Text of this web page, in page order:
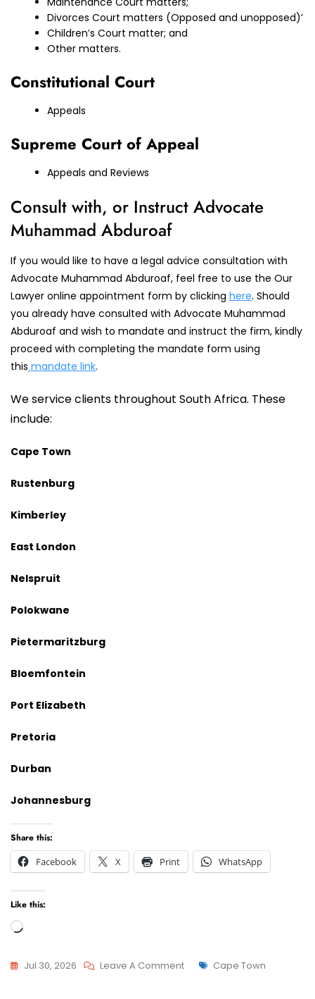
Divorces Court matters (Opposed and unopposed)’
Children’s Court matter; and
Other matters.
Constitutional Court
Appeals
Supreme Court of Appeal
Appeals and Reviews
Consult with, or Instruct Advocate
Muhammad Abduroaf
If you would like to have a legal advice consultation with
Advocate Muhammad Abduroaf, feel free to use the Our
Lawyer online appointment form by clicking here. Should
you already have consulted with Advocate Muhammad
Abduroaf and wish to mandate and instruct the firm, kindly
proceed with completing the mandate form using
this mandate link.
We service clients throughout South Africa. These
include:
Cape Town
Rustenburg
Kimberley
East London
Nelspruit
Polokwane
Pietermaritzburg
Bloemfontein
Port Elizabeth
Pretoria
Durban
Johannesburg
Share this:
Facebook
X Print WhatsApp
Like this:
Loading…
Jul 30, 2026 Leave A CommentOn
Tags
Cape Town